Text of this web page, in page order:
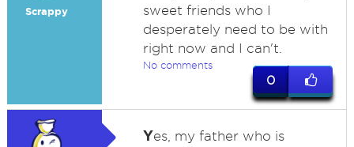
Scrappy
sweet friends who I
desperately need to be with
right now and I can't.
No comments
0
Yes, my father who is